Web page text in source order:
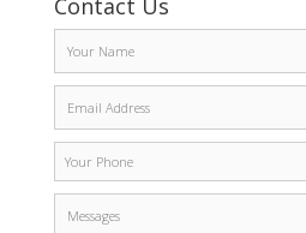
Contact Us